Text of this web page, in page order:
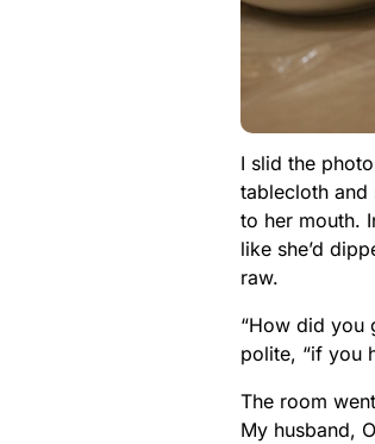
I slid the
tablecloth
to her mouth.
like she’d
raw.
“How did you
polite, “if you
The room
My husband,